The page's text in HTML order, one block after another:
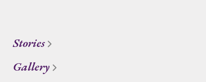
Stories
Gallery